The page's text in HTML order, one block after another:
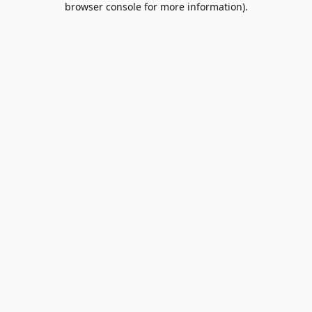
browser console for more information).